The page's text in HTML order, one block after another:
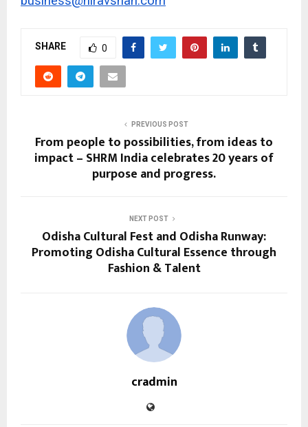
SHARE 0
PREVIOUS POST
From people to possibilities, from ideas to
impact – SHRM India celebrates 20 years of
purpose and progress.
NEXT POST
Odisha Cultural Fest and Odisha Runway:
Promoting Odisha Cultural Essence through
Fashion & Talent
cradmin